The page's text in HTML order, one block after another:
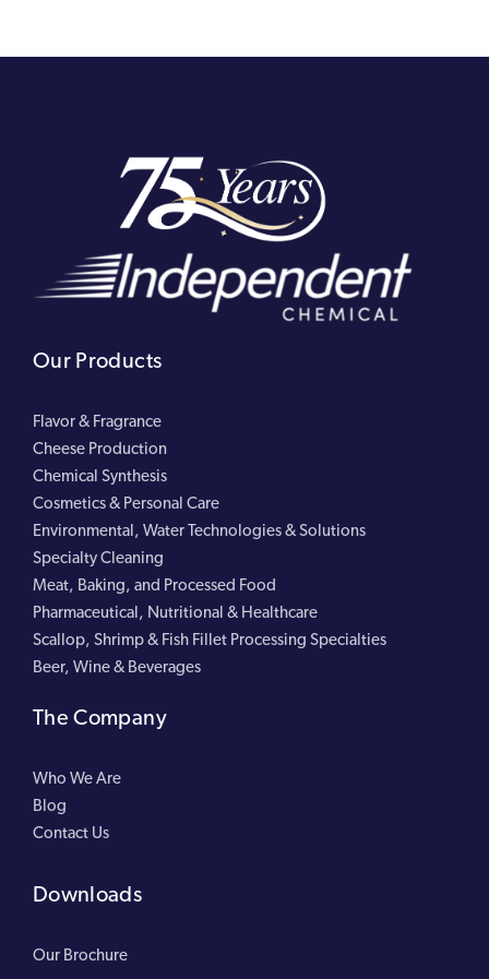
Our Products
Flavor & Fragrance
Cheese Production
Chemical Synthesis
Cosmetics & Personal Care
Environmental, Water Technologies & Solutions
Specialty Cleaning
Meat, Baking, and Processed Food
Pharmaceutical, Nutritional & Healthcare
Scallop, Shrimp & Fish Fillet Processing Specialties
Beer, Wine & Beverages
The Company
Who We Are
Blog
Contact Us
Downloads
Our Brochure